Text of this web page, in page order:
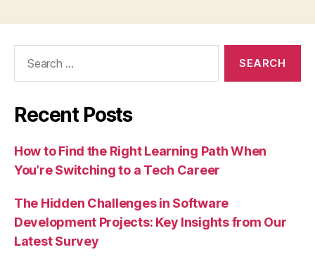
Recent Posts
How to Find the Right Learning Path When
You’re Switching to a Tech Career
The Hidden Challenges in Software
Development Projects: Key Insights from Our
Latest Survey